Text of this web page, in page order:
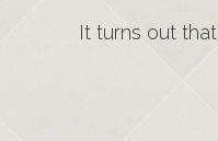
It turns out